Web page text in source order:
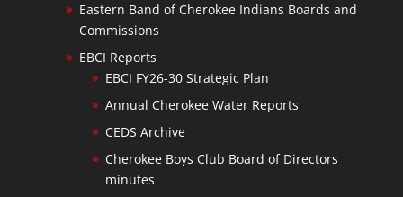
Eastern Band of Cherokee Indians Boards and
Commissions
EBCI Reports
EBCI FY26-30 Strategic Plan
Annual Cherokee Water Reports
CEDS Archive
Cherokee Boys Club Board of Directors
minutes